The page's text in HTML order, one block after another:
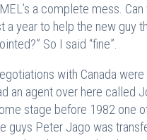
a complete mess.
a year to help the new guy
So I said “fine”.
with Canada
an agent over here called
stage before 1982 one
guys Peter Jago was